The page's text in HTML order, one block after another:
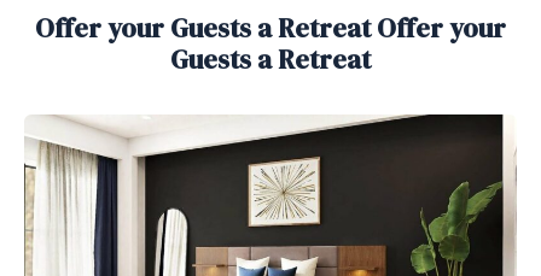
Offer your Guests a Retreat Offer your
Guests a Retreat